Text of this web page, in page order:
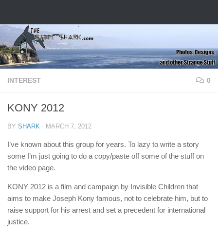
INTEREST 0
KONY 2012
BY SHARK · MARCH 7, 2012
I’ve known about this group for years. To lazy to write a story
some I’m just going to do a copy/paste off some of the stuff on
the video page.
KONY 2012 is a film and campaign by Invisible Children that
aims to make Joseph Kony famous, not to celebrate him, but to
raise support for his arrest and set a precedent for international
justice.